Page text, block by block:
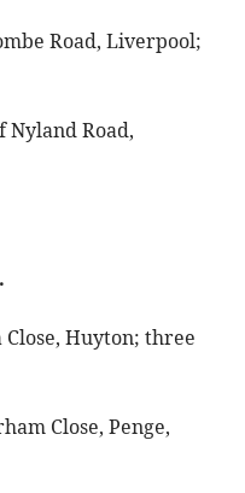
Road, Liverpool;
Nyland Road,
Close, Huyton; three
Close, Penge,